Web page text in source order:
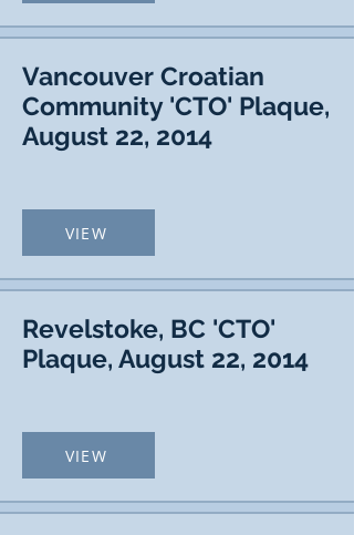
Vancouver Croatian
Community 'CTO' Plaque,
August 22, 2014
VIEW
Revelstoke, BC 'CTO'
Plaque, August 22, 2014
VIEW